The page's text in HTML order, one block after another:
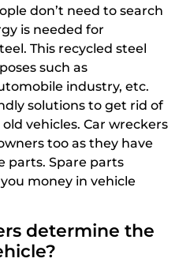
don’t need to search
is needed for
This recycled steel
such as
industry, etc.
solutions to get rid of
vehicles. Car wreckers
too as they have
parts. Spare parts
money in vehicle
determine the